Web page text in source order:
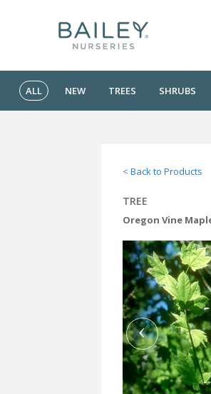
ALL NEW TREES SHRUBS
< Back to Products
TREE
Oregon Vine